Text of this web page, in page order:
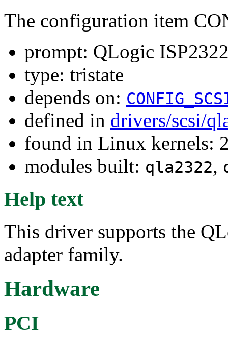
The configuration item
prompt: QLogic
type: tristate
depends on:
defined in drivers/scsi/
found in Linux kernels:
modules built: qla2322,
Help text
This driver supports the
adapter family.
Hardware
PCI